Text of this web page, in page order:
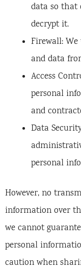
data so that
decrypt it.
Firewall:
and data
Access
personal
and
Data
personal
However, no
information over
we cannot
personal
caution when